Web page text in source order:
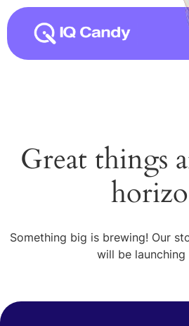
Great things
Something big is brewing! Our
will be launching